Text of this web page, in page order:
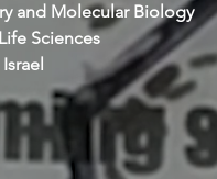
and Molecular Biology
Sciences